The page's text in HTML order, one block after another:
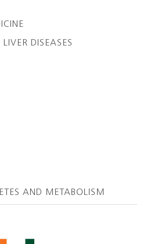
DISEASES
AND METABOLISM